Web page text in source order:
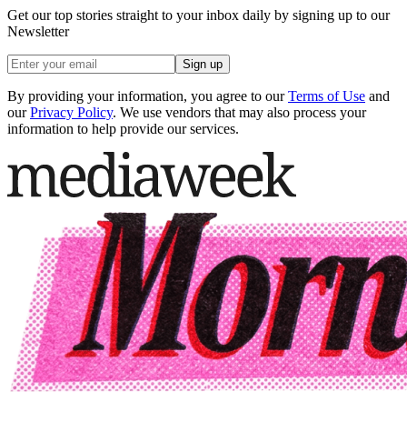
Get our top stories straight to your inbox daily by signing up to our
Newsletter
Sign up
By providing your information, you agree to our Terms of Use and
our Privacy Policy. We use vendors that may also process your
information to help provide our services.